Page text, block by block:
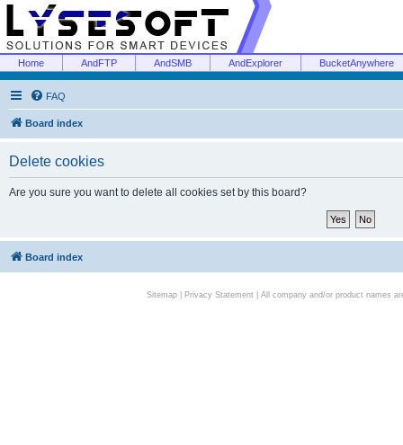
Home AndFTP AndSMB AndExplorer BucketAnywhere
FAQ
Board index
Delete cookies
Are you sure you want to delete all cookies set by this board?
Board index
Sitemap| Privacy Statement| All company and/or product names